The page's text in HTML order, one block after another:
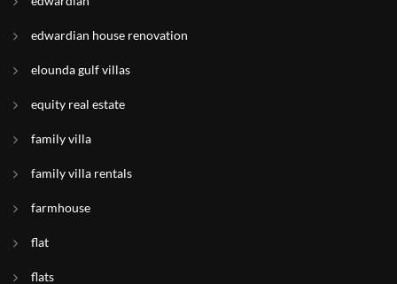
edwardian house renovation
elounda gulf villas
equity real estate
family villa
family villa rentals
farmhouse
flat
flats